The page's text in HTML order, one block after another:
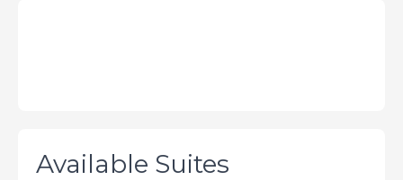
Available Suites